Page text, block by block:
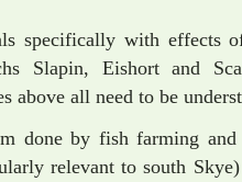
specifically with effects
Slapin, Eishort and
above all need to be
done by fish farming
relevant to south